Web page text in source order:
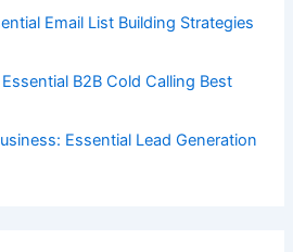
Email List Building Strategies
B2B Cold Calling Best
Essential Lead Generation